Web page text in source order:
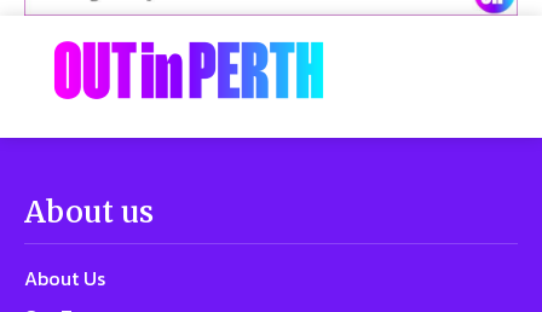
About us
About Us